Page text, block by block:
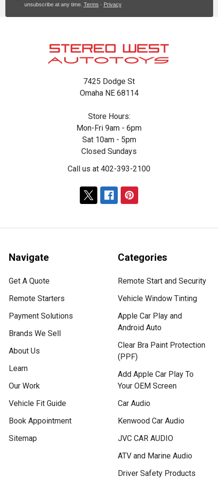
unsubscribe at any time. Terms · Privacy
7425 Dodge St
Omaha NE 68114
Store Hours:
Mon-Fri 9am - 6pm
Sat 10am - 5pm
Closed Sundays
Call us at 402-393-2100
Navigate
Get A Quote
Remote Starters
Payment Solutions
Brands We Sell
About Us
Learn
Our Work
Vehicle Fit Guide
Book Appointment
Sitemap
Categories
Remote Start and Security
Vehicle Window Tinting
Apple Car Play and
Android Auto
Clear Bra Paint Protection
(PPF)
Add Apple Car Play To
Your OEM Screen
Car Audio
Kenwood Car Audio
JVC CAR AUDIO
ATV and Marine Audio
Driver Safety Products